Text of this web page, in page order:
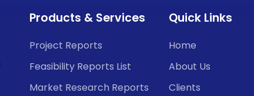
Products & Services
Project Reports
Feasibility Reports List
Market Research Reports
Quick Links
Home
About Us
Clients